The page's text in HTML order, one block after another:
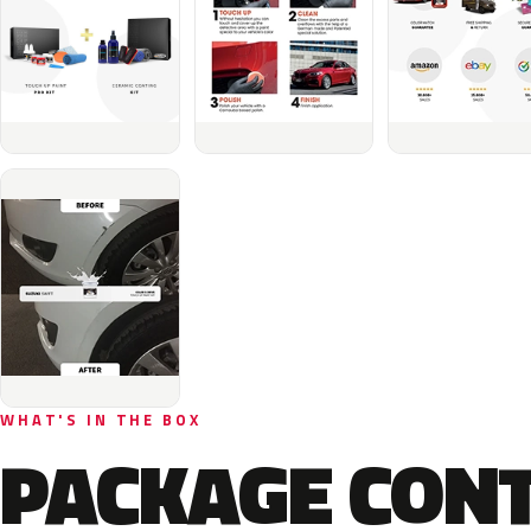
WHAT'S IN THE BOX
PACKAGE